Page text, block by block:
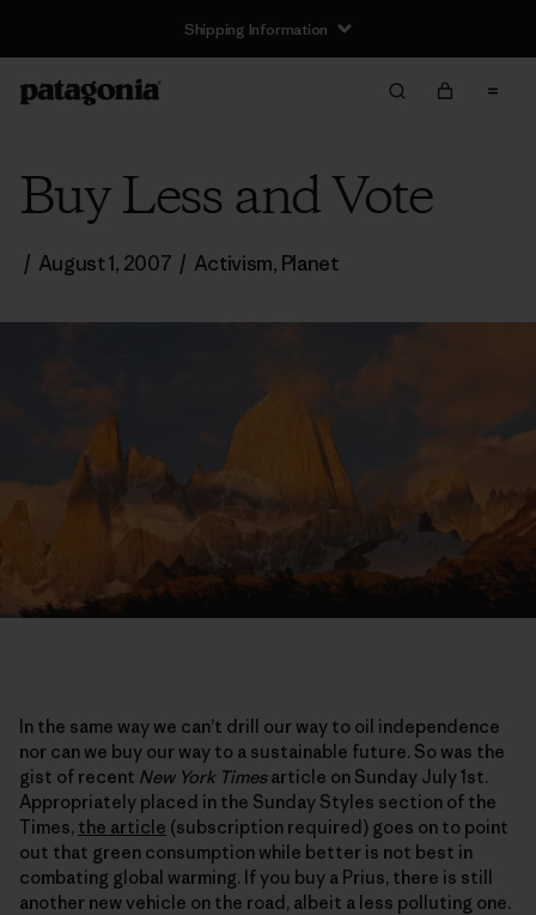
Shipping Information
Buy Less and Vote
/ August 1, 2007 / Activism, Planet
In the same way we can’t drill our way to oil independence
nor can we buy our way to a sustainable future. So was the
gist of recent New York Timesarticle on Sunday July 1st.
Appropriately placed in the Sunday Styles section of the
Times, the article (subscription required) goes on to point
out that green consumption while better is not best in
combating global warming. If you buy a Prius, there is still
another new vehicle on the road, albeit a less polluting one.